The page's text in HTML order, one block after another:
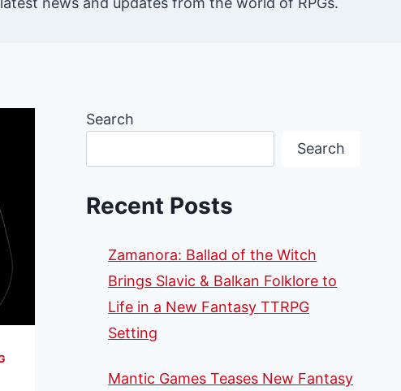
Search
Search
Recent Posts
Zamanora: Ballad of the Witch
Brings Slavic & Balkan Folklore to
Life in a New Fantasy TTRPG
Setting
Mantic Games Teases New Fantasy